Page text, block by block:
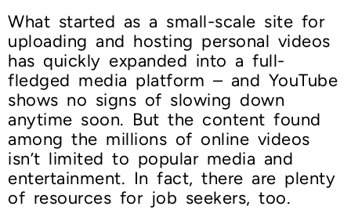
What started as a small-scale site for
uploading and hosting personal videos
has quickly expanded into a full-
fledged media platform – and YouTube
shows no signs of slowing down
anytime soon. But the content found
among the millions of online videos
isn’t limited to popular media and
entertainment. In fact, there are plenty
of resources for job seekers, too.